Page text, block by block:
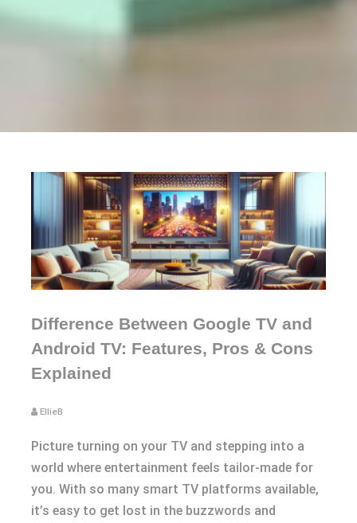
Difference Between Google TV and
Android TV: Features, Pros & Cons
Explained
EllieB
Picture turning on your TV and stepping into a
world where entertainment feels tailor-made for
you. With so many smart TV platforms available,
it’s easy to get lost in the buzzwords and